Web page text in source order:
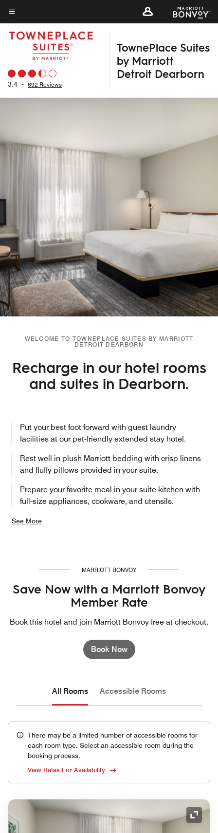
Skip
to
main
content
Menu text
3.4 • 692 Reviews
TownePlace Suites
by Marriott
Detroit Dearborn
WELCOME TO TOWNEPLACE SUITES BY MARRIOTT
DETROIT DEARBORN
Recharge in our hotel rooms
and suites in Dearborn.
Put your best foot forward with guest laundry
facilities at our pet-friendly extended stay hotel.
Rest well in plush Marriott bedding with crisp linens
and fluffy pillows provided in your suite.
Prepare your favorite meal in your suite kitchen with
full-size appliances, cookware, and utensils.
See More
MARRIOTT BONVOY
Save Now with a Marriott Bonvoy
Member Rate
Book this hotel and join Marriott Bonvoy free at checkout.
Book Now
All Rooms Accessible Rooms
There may be a limited number of accessible rooms for
each room type. Select an accessible room during the
booking process.
View Rates For Availability